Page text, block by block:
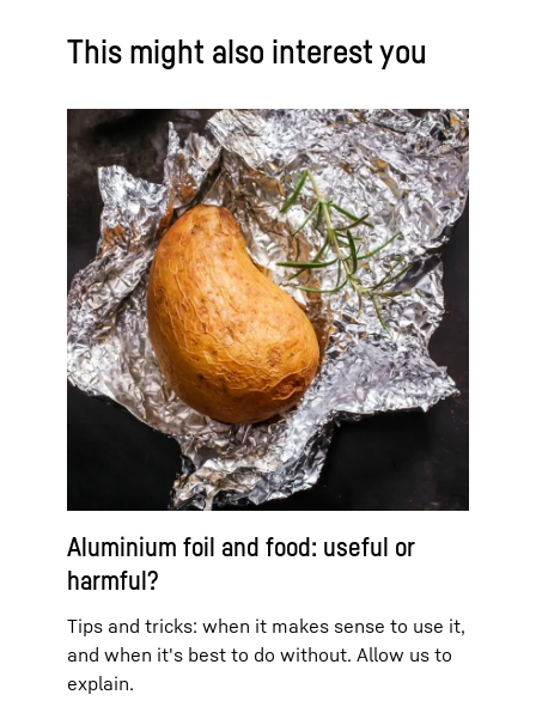
This might also interest you
Aluminium foil and food: useful or
harmful?
Tips and tricks: when it makes sense to use it,
and when it's best to do without. Allow us to
explain.